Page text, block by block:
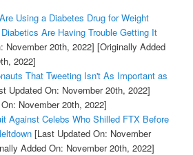
Using a Diabetes Drug for Weight
Are Having Trouble Getting It
November 20th, 2022] [Originally Added
2022]
That Tweeting Isn't As Important as
Updated On: November 20th, 2022]
November 20th, 2022]
Against Celebs Who Shilled FTX Before
[Last Updated On: November
Added On: November 20th, 2022]